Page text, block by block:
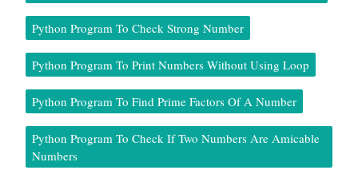
Python Program To Check Strong Number
Python Program To Print Numbers Without Using Loop
Python Program To Find Prime Factors Of A Number
Python Program To Check If Two Numbers Are Amicable
Numbers